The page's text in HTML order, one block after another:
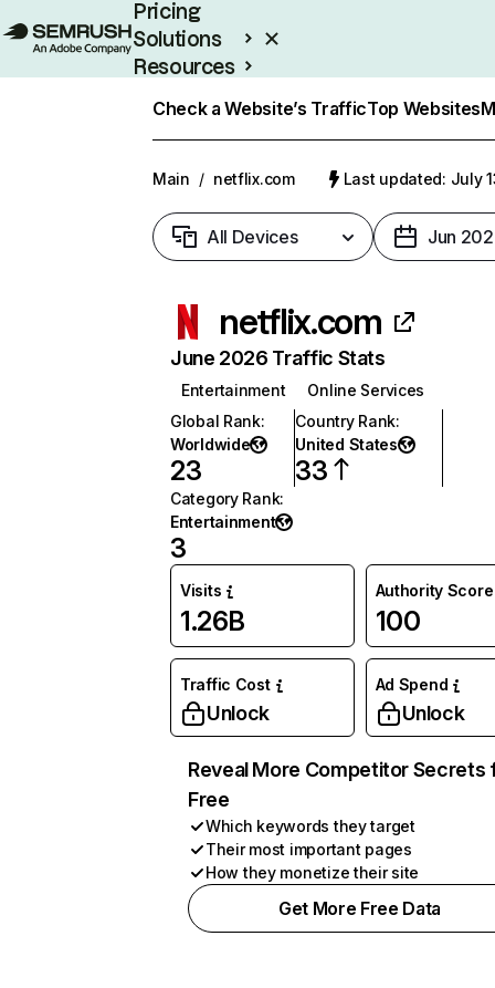
Pricing
Solutions
Resources
Check a Website’s TrafficTop Websites
Main / netflix.com Last updated: July
All Devices Jun
netflix.com
June 2026 Traffic Stats
Entertainment
Online Services
Global Rank:
Worldwide
23
Country Rank:
United States
33
Category Rank:
Entertainment
3
Visits
1.26B
Authority Score
100
Traffic Cost
Unlock
Ad Spend
Unlock
Reveal More Competitor Secrets
Free
Which keywords they target
Their most important pages
How they monetize their site
Get More Free Data